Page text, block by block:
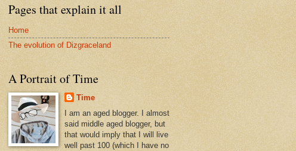
Pages that explain it all
Home
The evolution of Dizgraceland
A Portrait of Time
Time
I am an aged blogger. I almost
said middle aged blogger, but
that would imply that I will live
well past 100 (which I have no